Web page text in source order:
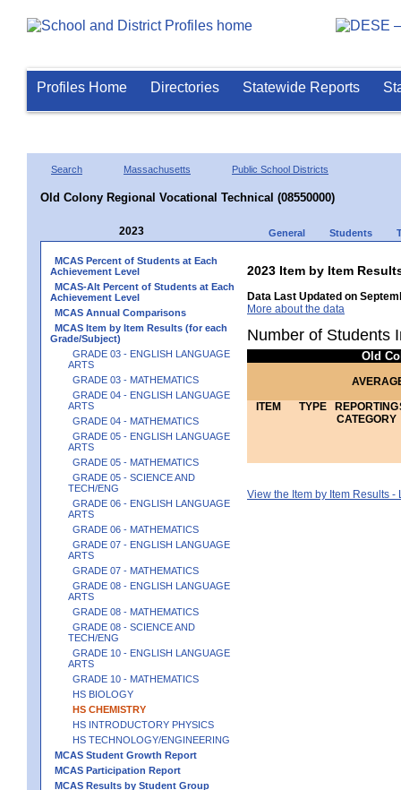
Profiles Home Directories Statewide Reports
Search Massachusetts Public School Districts
Old Colony Regional Vocational Technical (08550000)
2023 General Students
MCAS Percent of Students at Each
Achievement Level
MCAS-Alt Percent of Students at Each
Achievement Level
MCAS Annual Comparisons
MCAS Item by Item Results (for each
Grade/Subject)
GRADE 03 - ENGLISH LANGUAGE
ARTS
GRADE 03 - MATHEMATICS
GRADE 04 - ENGLISH LANGUAGE
ARTS
GRADE 04 - MATHEMATICS
GRADE 05 - ENGLISH LANGUAGE
ARTS
GRADE 05 - MATHEMATICS
GRADE 05 - SCIENCE AND
TECH/ENG
GRADE 06 - ENGLISH LANGUAGE
ARTS
GRADE 06 - MATHEMATICS
GRADE 07 - ENGLISH LANGUAGE
ARTS
GRADE 07 - MATHEMATICS
GRADE 08 - ENGLISH LANGUAGE
ARTS
GRADE 08 - MATHEMATICS
GRADE 08 - SCIENCE AND
TECH/ENG
GRADE 10 - ENGLISH LANGUAGE
ARTS
GRADE 10 - MATHEMATICS
HS BIOLOGY
HS CHEMISTRY
HS INTRODUCTORY PHYSICS
HS TECHNOLOGY/ENGINEERING
MCAS Student Growth Report
MCAS Participation Report
MCAS Results by Student Group
2023 Item by Item
Data Last Updated on
More about the data
Number of Students
Old
ITEM
TYPE
REPORTING
CATEGORY
View the Item by Item Results -